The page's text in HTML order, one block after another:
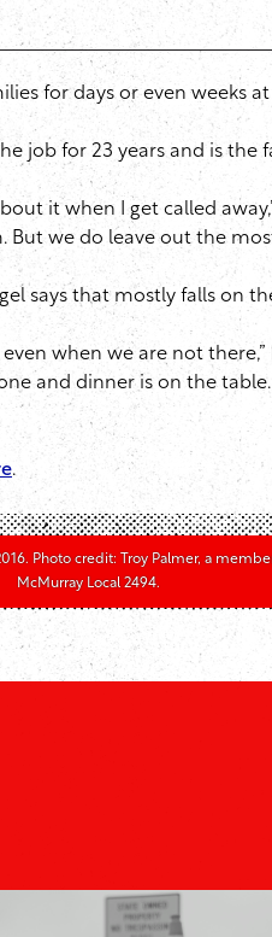
for days or even weeks
job for 23 years and is the
it when I get called
we do leave out the
says that mostly falls on
when we are not
and dinner is on the
.
Photo credit: Troy Palmer, a
McMurray Local 2494.